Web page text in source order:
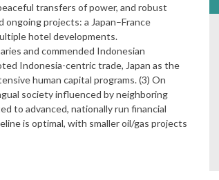
transfers of power, and robust
projects: a Japan–France
hotel developments.
and commended Indonesian
Indonesia-centric trade, Japan as the
human capital programs. (3) On
society influenced by neighboring
to advanced, nationally run financial
is optimal, with smaller oil/gas projects